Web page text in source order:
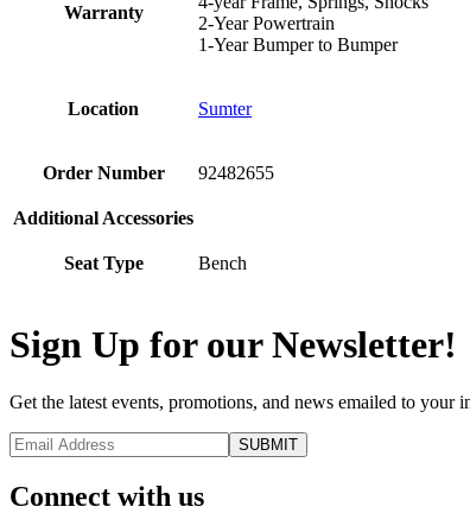
Warranty
2-Year Powertrain
1-Year Bumper to Bumper
Location Sumter
Order Number 92482655
Additional Accessories
Seat Type Bench
Sign Up for our Newsletter!
Get the latest events, promotions, and news emailed to your
Connect with us